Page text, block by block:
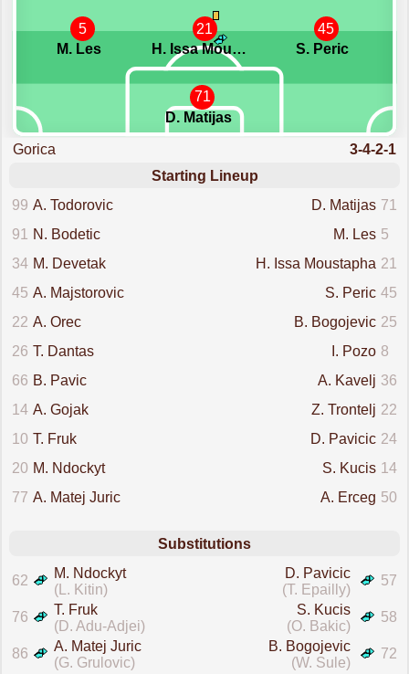
71
D. Matijas
5
M. Les
21
H. Issa Moustapha
45
S. Peric
Gorica
3-4-2-1
Starting Lineup
99 A. Todorovic 71
D. Matijas
91
N. Bodetic 5
M. Les
34 M. Devetak 21
H. Issa Moustapha
45 A. Majstorovic 45
S. Peric
22 A. Orec 25
B. Bogojevic
26 T. Dantas 8
I. Pozo
66 B. Pavic 36
A. Kavelj
14 A. Gojak 22
Z. Trontelj
10 T. Fruk 24
D. Pavicic
20 M. Ndockyt 14
S. Kucis
77 A. Matej Juric 50
A. Erceg
Substitutions
62
M. Ndockyt
(L. Kitin)
57
D. Pavicic
(T. Epailly)
76
T. Fruk
(D. Adu-Adjei)
58
S. Kucis
(O. Bakic)
86
A. Matej Juric
(G. Grulovic)
72
B. Bogojevic
(W. Sule)